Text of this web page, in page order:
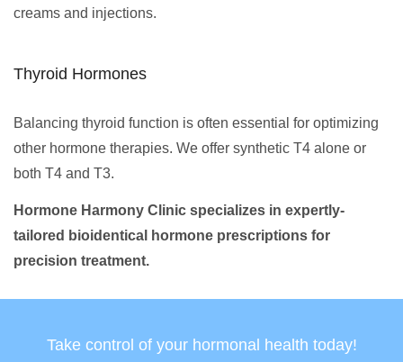
creams and injections.
Thyroid Hormones
Balancing thyroid function is often essential for optimizing
other hormone therapies. We offer synthetic T4 alone or
both T4 and T3.
Hormone Harmony Clinic specializes in expertly-
tailored bioidentical hormone prescriptions for
precision treatment.
Take control of your hormonal health today!